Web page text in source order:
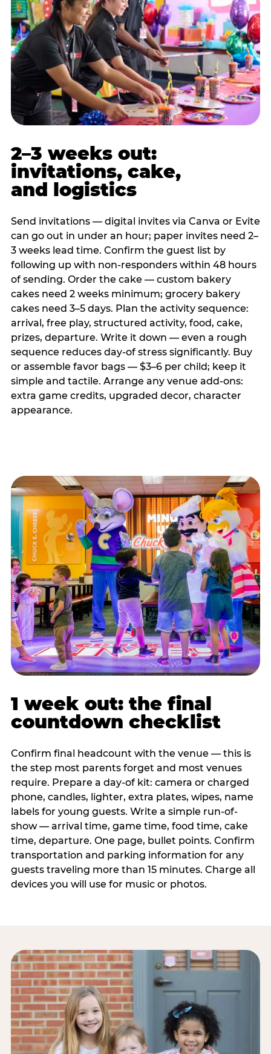
2–3 weeks out:
invitations, cake,
and logistics
Send invitations — digital invites via Canva or Evite
can go out in under an hour; paper invites need 2–
3 weeks lead time. Confirm the guest list by
following up with non-responders within 48 hours
of sending. Order the cake — custom bakery
cakes need 2 weeks minimum; grocery bakery
cakes need 3–5 days. Plan the activity sequence:
arrival, free play, structured activity, food, cake,
prizes, departure. Write it down — even a rough
sequence reduces day-of stress significantly. Buy
or assemble favor bags — $3–6 per child; keep it
simple and tactile. Arrange any venue add-ons:
extra game credits, upgraded decor, character
appearance.
1 week out: the final
countdown checklist
Confirm final headcount with the venue — this is
the step most parents forget and most venues
require. Prepare a day-of kit: camera or charged
phone, candles, lighter, extra plates, wipes, name
labels for young guests. Write a simple run-of-
show — arrival time, game time, food time, cake
time, departure. One page, bullet points. Confirm
transportation and parking information for any
guests traveling more than 15 minutes. Charge all
devices you will use for music or photos.